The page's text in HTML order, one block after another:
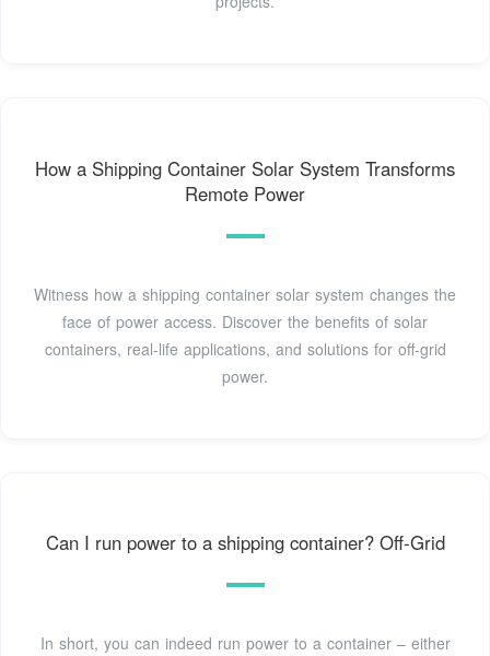
How a Shipping Container Solar System Transforms
Remote Power
Witness how a shipping container solar system changes the
face of power access. Discover the benefits of solar
containers, real-life applications, and solutions for off-grid
power.
Can I run power to a shipping container? Off-Grid
In short, you can indeed run power to a container – either